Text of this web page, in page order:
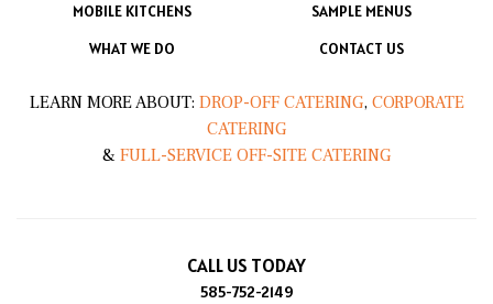
MOBILE KITCHENS
SAMPLE MENUS
WHAT WE DO
CONTACT US
LEARN MORE ABOUT: DROP-OFF CATERING, CORPORATE
CATERING
& FULL-SERVICE OFF-SITE CATERING
CALL US TODAY
585-752-2149